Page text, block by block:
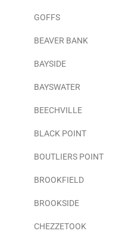
GOFFS
BEAVER BANK
BAYSIDE
BAYSWATER
BEECHVILLE
BLACK POINT
BOUTLIERS POINT
BROOKFIELD
BROOKSIDE
CHEZZETOOK